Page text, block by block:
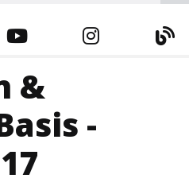
YOUTUBE
&
-